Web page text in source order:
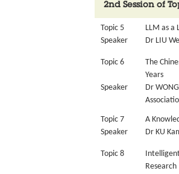
2nd Session of
Topic 5
Speaker
LLM as a
Dr LIU
Topic 6
Speaker
The
Years
Dr
Topic 7
Speaker
A
Dr KU
Topic 8
Research